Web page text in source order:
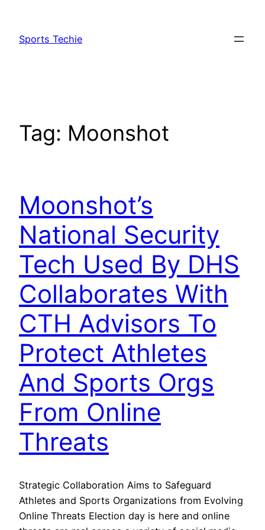
content
Sports Techie
Tag: Moonshot
Moonshot’s
National Security
Tech Used By DHS
Collaborates With
CTH Advisors To
Protect Athletes
And Sports Orgs
From Online
Threats
Strategic Collaboration Aims to Safeguard
Athletes and Sports Organizations from Evolving
Online Threats Election day is here and online